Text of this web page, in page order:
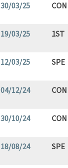
30/03/25 CON
19/03/25 1ST
12/03/25 SPE
04/12/24 CON
30/10/24 CON
18/08/24 SPE